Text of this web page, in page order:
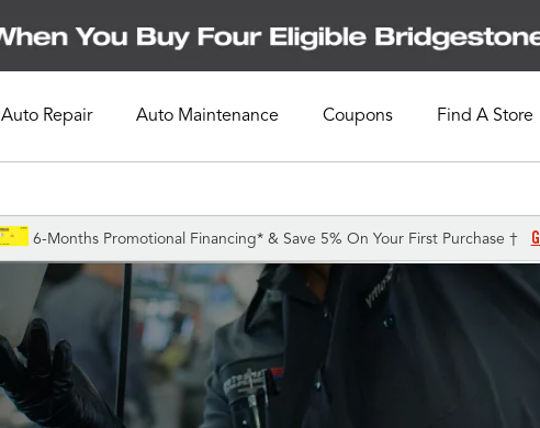
Auto Repair Auto Maintenance Coupons Find A Store
6-Months Promotional Financing* & Save 5% On Your First Purchase †